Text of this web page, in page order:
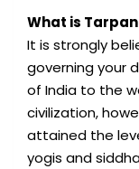
What is
It is strongly
governing your
of India to the
civilization,
attained the
yogis and